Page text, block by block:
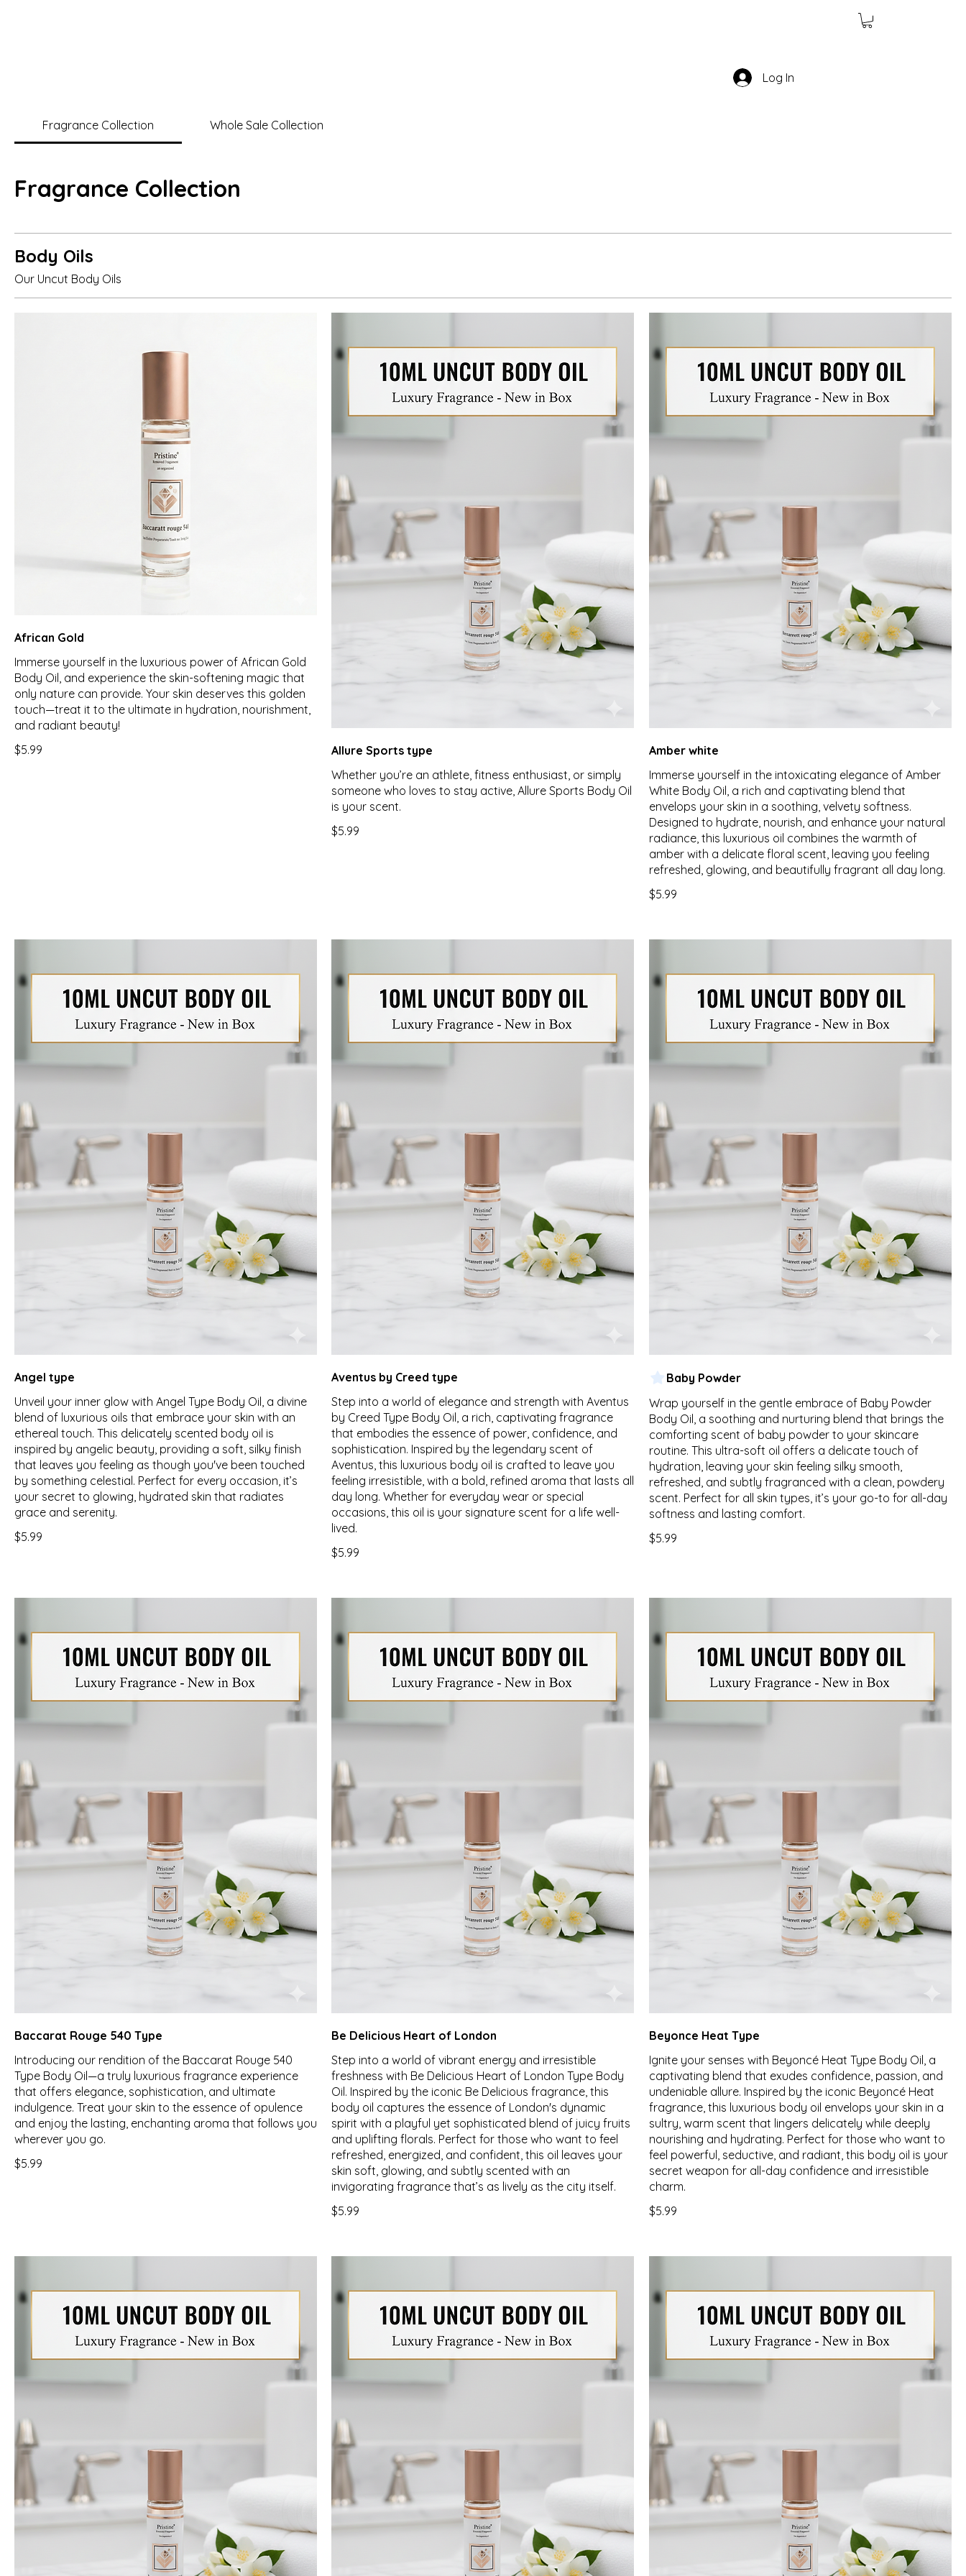
Log In
Fragrance Collection Whole Sale Collection
Fragrance Collection
Body Oils
Our Uncut Body Oils
African Gold
Immerse yourself in the luxurious power of African Gold
Body Oil, and experience the skin-softening magic that
only nature can provide. Your skin deserves this golden
touch—treat it to the ultimate in hydration, nourishment,
and radiant beauty!
$5.99
Allure Sports type
Whether you’re an athlete, fitness enthusiast, or simply
someone who loves to stay active, Allure Sports Body Oil
is your scent.
$5.99
Amber white
Immerse yourself in the intoxicating elegance of Amber
White Body Oil, a rich and captivating blend that
envelops your skin in a soothing, velvety softness.
Designed to hydrate, nourish, and enhance your natural
radiance, this luxurious oil combines the warmth of
amber with a delicate floral scent, leaving you feeling
refreshed, glowing, and beautifully fragrant all day long.
$5.99
Angel type
Unveil your inner glow with Angel Type Body Oil, a divine
blend of luxurious oils that embrace your skin with an
ethereal touch. This delicately scented body oil is
inspired by angelic beauty, providing a soft, silky finish
that leaves you feeling as though you've been touched
by something celestial. Perfect for every occasion, it’s
your secret to glowing, hydrated skin that radiates
grace and serenity.
$5.99
Aventus by Creed type
Step into a world of elegance and strength with Aventus
by Creed Type Body Oil, a rich, captivating fragrance
that embodies the essence of power, confidence, and
sophistication. Inspired by the legendary scent of
Aventus, this luxurious body oil is crafted to leave you
feeling irresistible, with a bold, refined aroma that lasts all
day long. Whether for everyday wear or special
occasions, this oil is your signature scent for a life well-
lived.
$5.99
Baby Powder
Wrap yourself in the gentle embrace of Baby Powder
Body Oil, a soothing and nurturing blend that brings the
comforting scent of baby powder to your skincare
routine. This ultra-soft oil offers a delicate touch of
hydration, leaving your skin feeling silky smooth,
refreshed, and subtly fragranced with a clean, powdery
scent. Perfect for all skin types, it’s your go-to for all-day
softness and lasting comfort.
$5.99
Baccarat Rouge 540 Type
Introducing our rendition of the Baccarat Rouge 540
Type Body Oil—a truly luxurious fragrance experience
that offers elegance, sophistication, and ultimate
indulgence. Treat your skin to the essence of opulence
and enjoy the lasting, enchanting aroma that follows you
wherever you go.
$5.99
Be Delicious Heart of London
Step into a world of vibrant energy and irresistible
freshness with Be Delicious Heart of London Type Body
Oil. Inspired by the iconic Be Delicious fragrance, this
body oil captures the essence of London's dynamic
spirit with a playful yet sophisticated blend of juicy fruits
and uplifting florals. Perfect for those who want to feel
refreshed, energized, and confident, this oil leaves your
skin soft, glowing, and subtly scented with an
invigorating fragrance that’s as lively as the city itself.
$5.99
Beyonce Heat Type
Ignite your senses with Beyoncé Heat Type Body Oil, a
captivating blend that exudes confidence, passion, and
undeniable allure. Inspired by the iconic Beyoncé Heat
fragrance, this luxurious body oil envelops your skin in a
sultry, warm scent that lingers delicately while deeply
nourishing and hydrating. Perfect for those who want to
feel powerful, seductive, and radiant, this body oil is your
secret weapon for all-day confidence and irresistible
charm.
$5.99